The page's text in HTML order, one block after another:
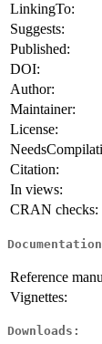
LinkingTo:
Suggests:
Published:
DOI:
Author:
Maintainer:
License:
Citation:
In views:
CRAN checks:
Reference
Vignettes:
Downloads: